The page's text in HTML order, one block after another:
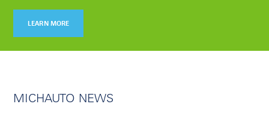
LEARN MORE
MICHAUTO NEWS